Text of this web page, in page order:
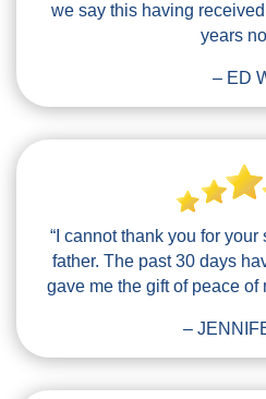
we say this having
years
– ED
“I cannot thank you for
father. The past 30 days
gave me the gift of peace of
–